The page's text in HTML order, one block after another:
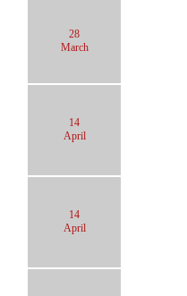
28
March
14
April
14
April